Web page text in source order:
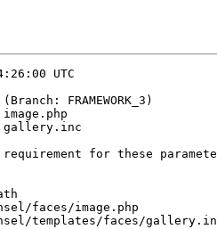
UTC
FRAMEWORK_3)
image.php
gallery.inc
for these
faces/image.php
templates/faces/